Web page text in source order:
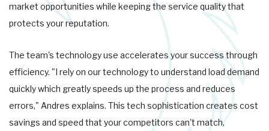
market opportunities while keeping the service quality that
protects your reputation.
The team's technology use accelerates your success through
efficiency. "I rely on our technology to understand load demand
quickly which greatly speeds up the process and reduces
errors," Andres explains. This tech sophistication creates cost
savings and speed that your competitors can't match,